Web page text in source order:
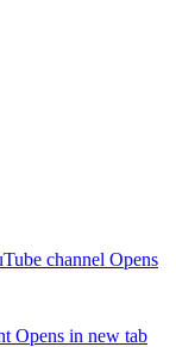
channel Opens
Opens in new tab